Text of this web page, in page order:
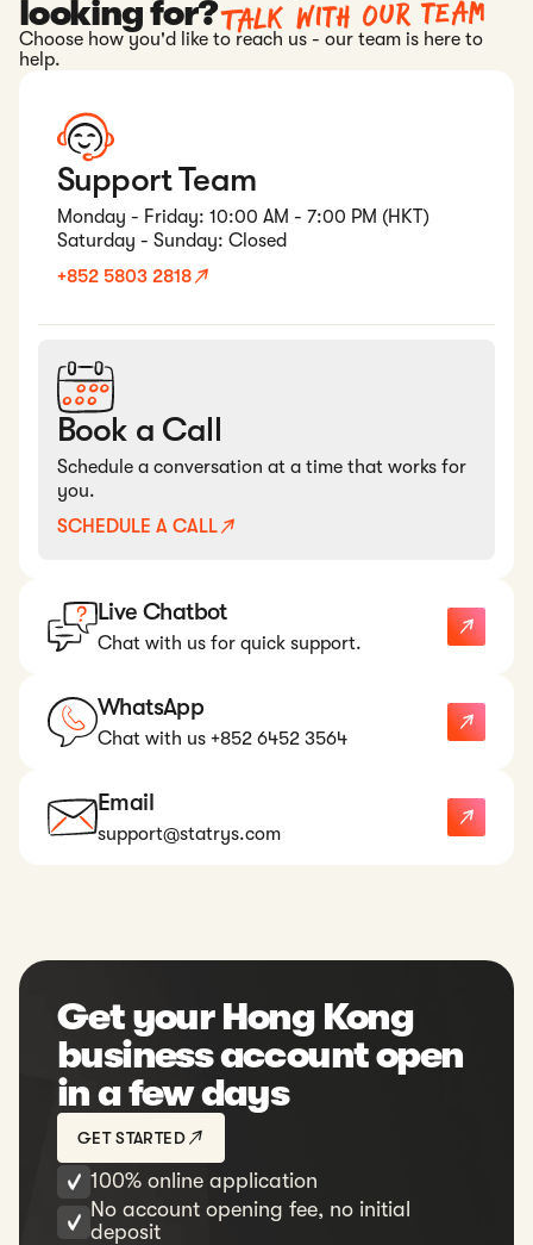
looking for?Talk with our team
Choose how you'd like to reach us - our team is here to
help.
Support Team
Monday - Friday: 10:00 AM - 7:00 PM (HKT)
Saturday - Sunday: Closed
+852 5803 2818
Book a Call
Schedule a conversation at a time that works for
you.
SCHEDULE A CALL
Live Chatbot
Chat with us for quick support.
WhatsApp
Chat with us +852 6452 3564
Email
support@statrys.com
Get your Hong Kong
business account open
in a few days
GET STARTED
100% online application
No account opening fee, no initial
deposit